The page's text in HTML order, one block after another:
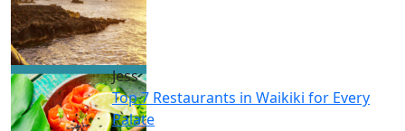
Jess
Top 7 Restaurants in Waikiki for Every
Palate